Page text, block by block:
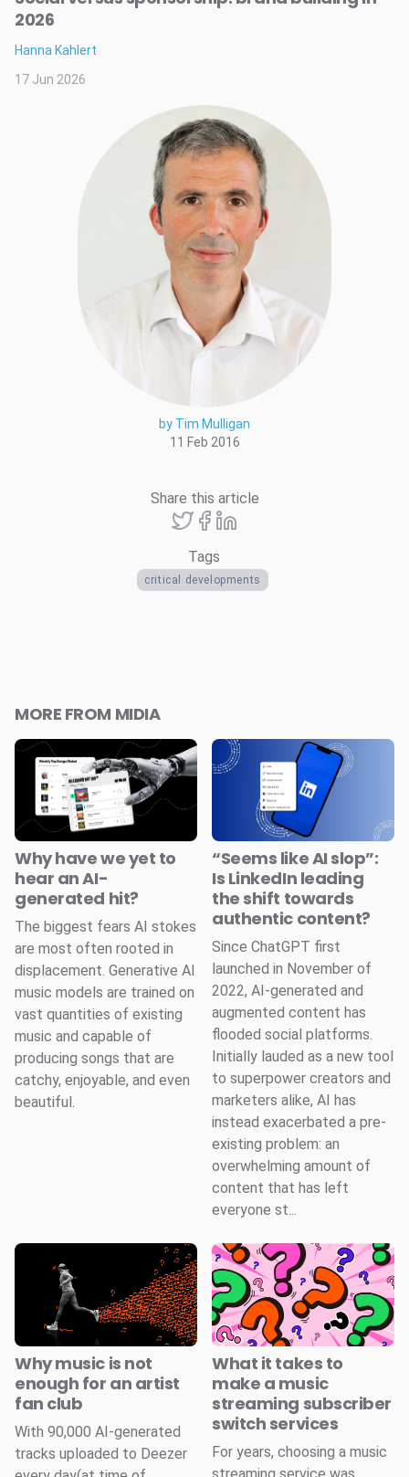
by Tim Mulligan
11 Feb 2016
Share this article
Tags
critical developments
2026
Hanna Kahlert
17 Jun 2026
MORE FROM MIDIA
Why have we yet to
hear an AI-
generated hit?
The biggest fears AI stokes
are most often rooted in
displacement. Generative AI
music models are trained on
vast quantities of existing
music and capable of
producing songs that are
catchy, enjoyable, and even
beautiful.
“Seems like AI slop”:
Is LinkedIn leading
the shift towards
authentic content?
Since ChatGPT first
launched in November of
2022, AI-generated and
augmented content has
flooded social platforms.
Initially lauded as a new tool
to superpower creators and
marketers alike, AI has
instead exacerbated a pre-
existing problem: an
overwhelming amount of
content that has left
everyone st...
Why music is not
enough for an artist
fan club
With 90,000 AI-generated
tracks uploaded to Deezer
What it takes to
make a music
streaming subscriber
switch services
For years, choosing a music
streaming service was